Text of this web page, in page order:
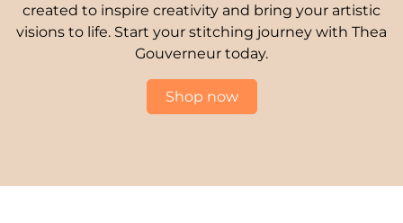
created to inspire creativity and bring your artistic
visions to life. Start your stitching journey with Thea
Gouverneur today.
Shop now